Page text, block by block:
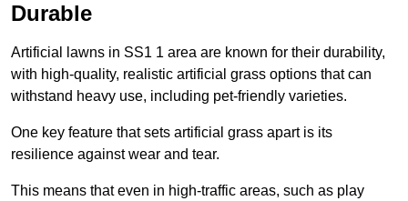
Durable
Artificial lawns in SS1 1 area are known for their durability,
with high-quality, realistic artificial grass options that can
withstand heavy use, including pet-friendly varieties.
One key feature that sets artificial grass apart is its
resilience against wear and tear.
This means that even in high-traffic areas, such as play